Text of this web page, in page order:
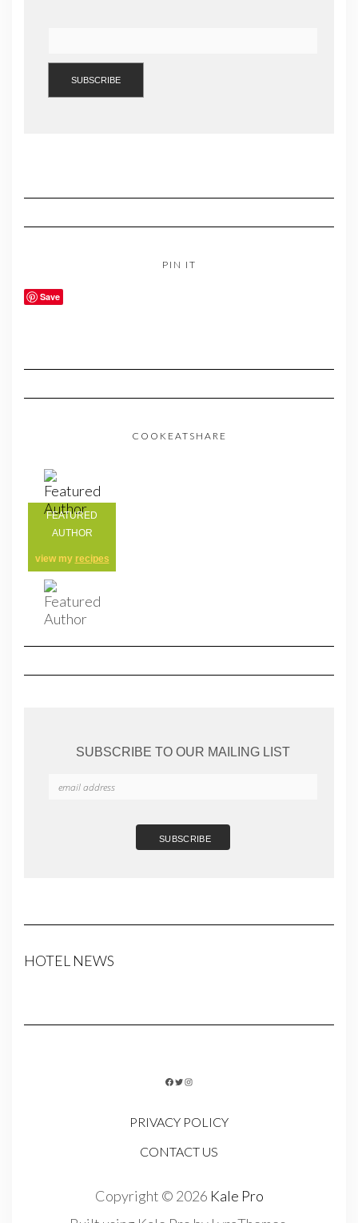
PIN IT
Save
COOKEATSHARE
FEATURED
AUTHOR
view my recipes
SUBSCRIBE TO OUR MAILING LIST
HOTEL NEWS
FACEBOOK
TWITTER
INSTAGRAM
PRIVACY POLICY
CONTACT US
Copyright © 2026 Kale Pro